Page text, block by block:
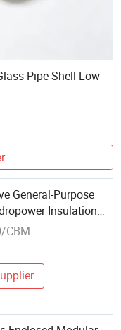
Pipe Shell Low
General-Purpose
Insulation
Foam Glass
CBM